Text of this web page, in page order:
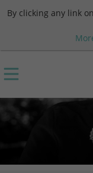
By clicking any link